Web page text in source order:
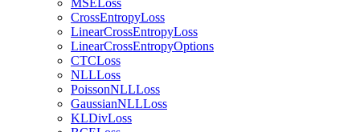
MSELoss
CrossEntropyLoss
LinearCrossEntropyLoss
LinearCrossEntropyOptions
CTCLoss
NLLLoss
PoissonNLLLoss
GaussianNLLLoss
KLDivLoss